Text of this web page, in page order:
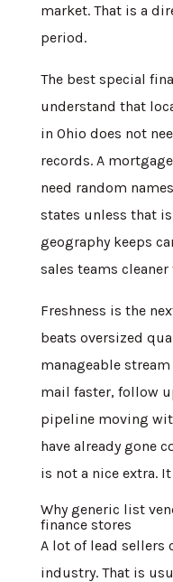
market. That is a
period.
The best special
understand that
in Ohio does not
records. A
need random
states unless that
geography keeps
sales teams
Freshness is the
beats oversized
manageable
mail faster, follow
pipeline moving
have already gone
is not a nice extra.
Why generic list
finance stores
A lot of lead sellers
industry. That is